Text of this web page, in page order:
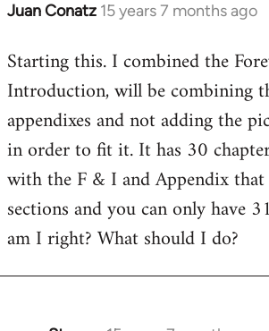
Juan Conatz 15 years 7 months ago
In
to
Welcome
libcom.org
Starting this. I combined the
Introduction, will be combining
appendixes and not adding the
in order to fit it. It has 30
with the F & I and Appendix
sections and you can only have
am I right? What should I do?